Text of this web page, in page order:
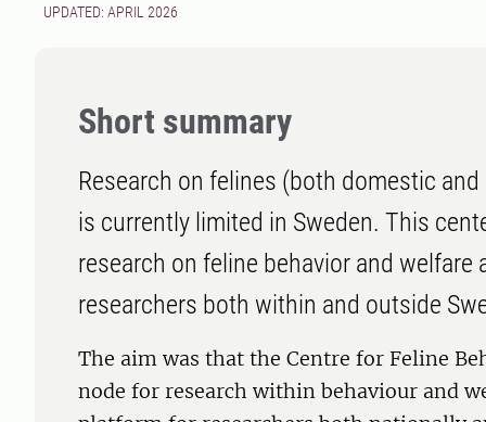
UPDATED: APRIL 2026
Short summary
Research on felines (both domestic
is currently limited in Sweden. This
research on feline behavior and welfare
researchers both within and outside
The aim was that the Centre for Feline
node for research within behaviour and